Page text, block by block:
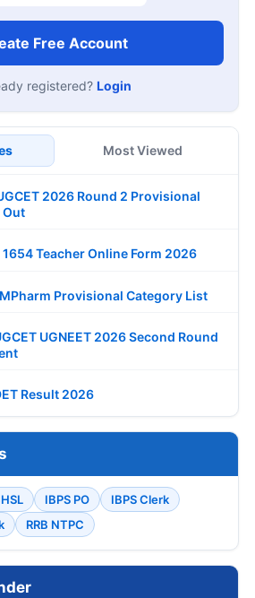
Free Account
registered? Login
Most Viewed
2026 Round 2 Provisional
Out
1654 Teacher Online Form 2026
MPharm Provisional Category List
UGNEET 2026 Second Round
Result 2026
IBPS PO
IBPS Clerk
RRB NTPC